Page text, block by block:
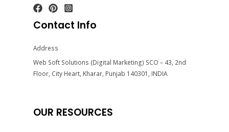
Contact Info
Address
Web Soft Solutions (Digital Marketing) SCO – 43, 2nd
Floor, City Heart, Kharar, Punjab 140301, INDIA
OUR RESOURCES